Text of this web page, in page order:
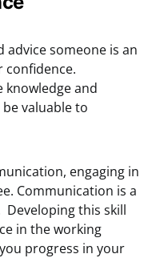
advice someone is an
confidence.
knowledge and
valuable to
engaging in
Communication is a
this skill
in the working
progress in your